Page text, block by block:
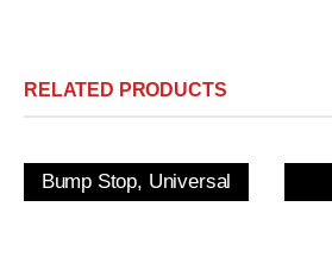
RELATED PRODUCTS
Bump Stop, Universal